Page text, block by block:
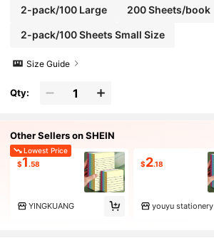
2-pack/100 Large 200 Sheets/book
2-pack/100 Sheets Small Size
Size Guide
Qty:
Other Sellers on SHEIN
Lowest Price
$1 .58
YINGKUANG
$2.18
youyu stationery